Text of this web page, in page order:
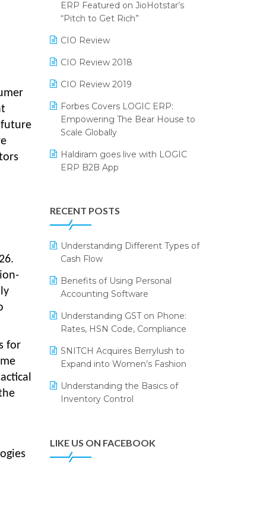
future
for
Reporting Software
Restaurant Software
Retail Software
SaaS Software
Salon & Spa Software
Supermarket Software
Supply Chain Management
Textile Software
WMS Software
2024
SIGA Fair 2024
CMAI 2024
Bengaluru Retail Summit 2024
(RAI)
Phygital Retail Convention 2024
India Fashion Forum 2024
PRAKARAM
LOGIC Cricket Match
Retail Leadership Summit 2018
IFF Event 2016 Mumbai
ERP Featured on JioHotstar’s
“Pitch to Get Rich”
CIO Review
CIO Review 2018
CIO Review 2019
Forbes Covers LOGIC ERP:
Empowering The Bear House to
Scale Globally
Haldiram goes live with LOGIC
ERP B2B App
eCommerce Operations
ERP System
Portico Selects Logic ERP
LOGIC ERP 2.0 Makes Its Grand
(IFF) 2026
Tally
Apparel Retail & Distribution
Success
RECENT POSTS
Understanding Different Types of
Cash Flow
Benefits of Using Personal
Accounting Software
Understanding GST on Phone:
Rates, HSN Code, Compliance
SNITCH Acquires Berrylush to
Expand into Women’s Fashion
Understanding the Basics of
Inventory Control
LIKE US ON FACEBOOK